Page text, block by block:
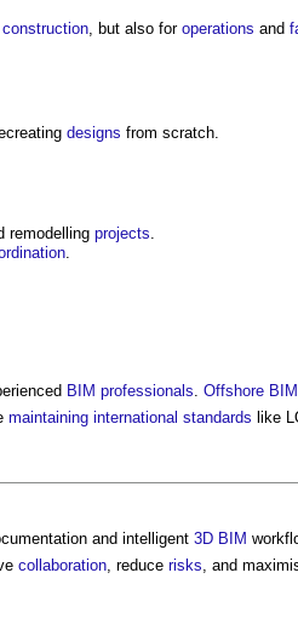
construction, but also for operations and
designs from scratch.
remodelling projects
BIM professionals. Offshore BIM
maintaining international standards like
and intelligent 3D BIM
collaboration , reduce risks , and